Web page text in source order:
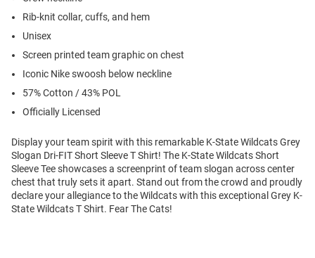
Rib-knit collar, cuffs, and hem
Unisex
Screen printed team graphic on chest
Iconic Nike swoosh below neckline
57% Cotton / 43% POL
Officially Licensed
Display your team spirit with this remarkable K-State Wildcats Grey
Slogan Dri-FIT Short Sleeve T Shirt! The K-State Wildcats Short
Sleeve Tee showcases a screenprint of team slogan across center
chest that truly sets it apart. Stand out from the crowd and proudly
declare your allegiance to the Wildcats with this exceptional Grey K-
State Wildcats T Shirt. Fear The Cats!